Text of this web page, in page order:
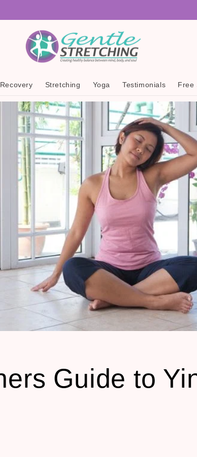
Recovery Stretching Yoga Testimonials Free
Guide to